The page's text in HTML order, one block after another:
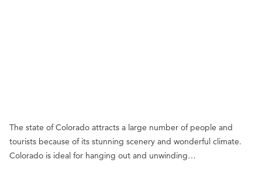
The state of Colorado attracts a large number of people and
tourists because of its stunning scenery and wonderful climate.
Colorado is ideal for hanging out and unwinding…